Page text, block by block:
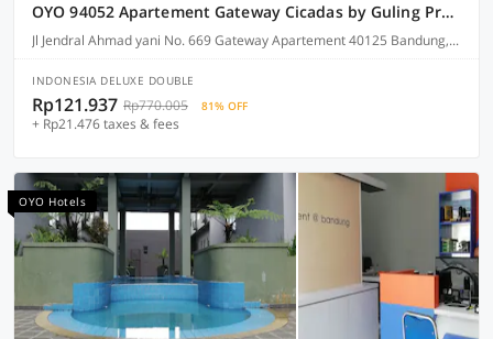
OYO 94052 Apartement Gateway Cicadas by Guling Property
Jl Jendral Ahmad yani No. 669 Gateway Apartement 40125 Bandung, Bandung
INDONESIA DELUXE DOUBLE
Rp121.937 Rp770.005 81% OFF
+ Rp21.476 taxes & fees
OYO Hotels